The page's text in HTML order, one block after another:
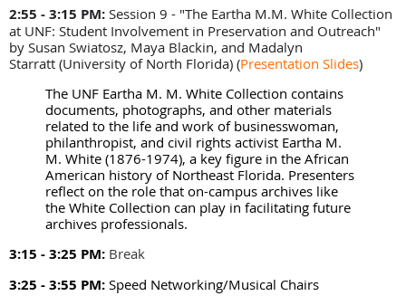
2:55 - 3:15 PM: Session 9 - "The Eartha M.M. White Collection
at UNF: Student Involvement in Preservation and Outreach"
by Susan Swiatosz, Maya Blackin, and Madalyn
Starratt (University of North Florida) (Presentation Slides)
The UNF Eartha M. M. White Collection contains
documents, photographs, and other materials
related to the life and work of businesswoman,
philanthropist, and civil rights activist Eartha M.
M. White (1876-1974), a key figure in the African
American history of Northeast Florida. Presenters
reflect on the role that on-campus archives like
the White Collection can play in facilitating future
archives professionals.
3:15 - 3:25 PM: Break
3:25 - 3:55 PM: Speed Networking/Musical Chairs